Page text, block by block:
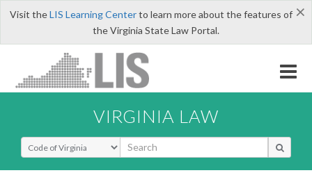
×
Visit theLIS Learning Centerto learn more about the features of
the Virginia State Law Portal.
VIRGINIA LAW
Select Search Type